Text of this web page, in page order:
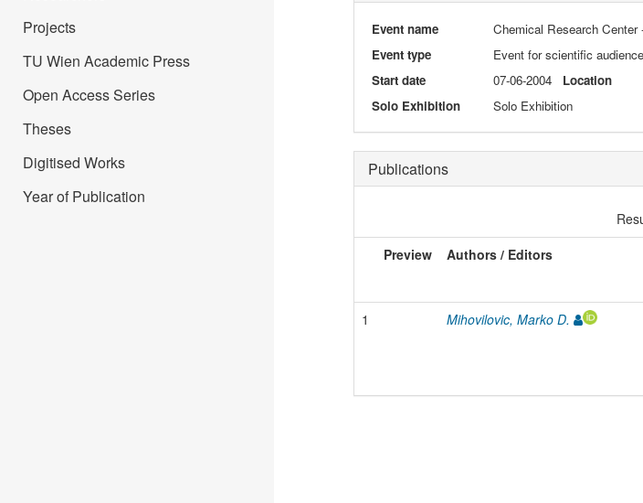
Projects
TU Wien Academic Press
Open Access Series
Theses
Digitised Works
Year of Publication
Event name
Chemical Research
Event type
Event for scientific audience
Start date
07-06-2004 Location
Solo Exhibition
Solo Exhibition
Publications
Preview
Authors / Editors
1 Mihovilovic, Marko D.